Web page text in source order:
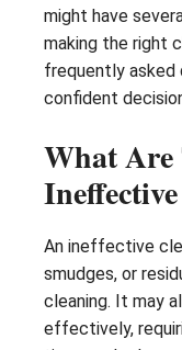
might have
making the right
frequently asked
confident
What Are
An ineffective
smudges, or
cleaning. It may
effectively,